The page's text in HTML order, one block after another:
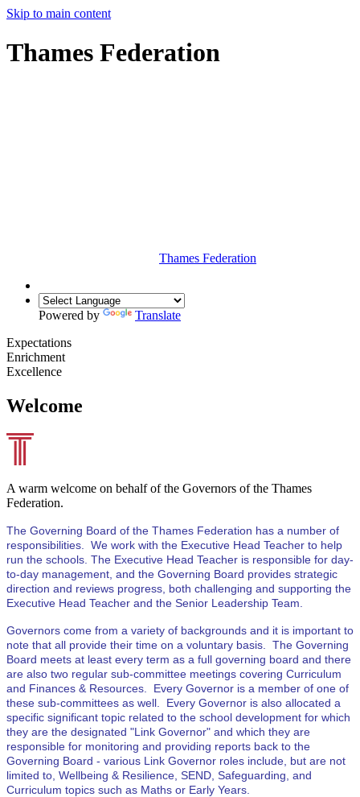
Skip to main content
Thames Federation
Thames Federation
Powered by
Translate
Expectations
Enrichment
Excellence
Welcome
A warm welcome on behalf of the Governors of the Thames
Federation.
The Governing Board of the Thames Federation has a number of
responsibilities. We work with the Executive Head Teacher to help
run the schools. The Executive Head Teacher is responsible for day-
to-day management, and the Governing Board provides strategic
direction and reviews progress, both challenging and supporting the
Executive Head Teacher and the Senior Leadership Team.
Governors come from a variety of backgrounds and it is important to
note that all provide their time on a voluntary basis. The Governing
Board meets at least every term as a full governing board and there
are also two regular sub-committee meetings covering Curriculum
and Finances & Resources. Every Governor is a member of one of
these sub-committees as well. Every Governor is also allocated a
specific significant topic related to the school development for which
they are the designated "Link Governor" and which they are
responsible for monitoring and providing reports back to the
Governing Board - various Link Governor roles include, but are not
limited to, Wellbeing & Resilience, SEND, Safeguarding, and
Curriculum topics such as Maths or Early Years.